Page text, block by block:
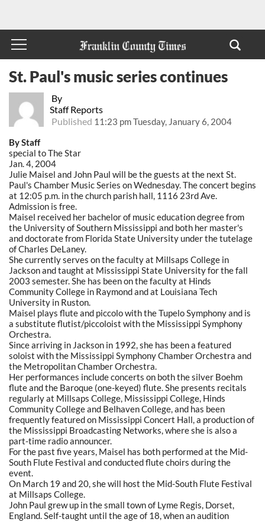
By
Staff Reports
Published 11:23 pm Tuesday, January 6, 2004
St. Paul's music series continues
By Staff
special to The Star
Jan. 4, 2004
Julie Maisel and John Paul will be the guests at the next St.
Paul's Chamber Music Series on Wednesday. The concert begins
at 12:05 p.m. in the church parish hall, 1116 23rd Ave.
Admission is free.
Maisel received her bachelor of music education degree from
the University of Southern Mississippi and both her master's
and doctorate from Florida State University under the tutelage
of Charles DeLaney.
She currently serves on the faculty at Millsaps College in
Jackson and taught at Mississippi State University for the fall
2003 semester. She has been on the faculty at Hinds
Community College in Raymond and at Louisiana Tech
University in Ruston.
Maisel plays flute and piccolo with the Tupelo Symphony and is
a substitute flutist/piccoloist with the Mississippi Symphony
Orchestra.
Since arriving in Jackson in 1992, she has been a featured
soloist with the Mississippi Symphony Chamber Orchestra and
the Metropolitan Chamber Orchestra.
Her performances include concerts on both the silver Boehm
flute and the Baroque (one-keyed) flute. She presents recitals
regularly at Millsaps College, Mississippi College, Hinds
Community College and Belhaven College, and has been
frequently featured on Mississippi Concert Hall, a production of
the Mississippi Broadcasting Networks, where she is also a
part-time radio announcer.
For the past five years, Maisel has both performed at the Mid-
South Flute Festival and conducted flute choirs during the
event.
On March 19 and 20, she will host the Mid-South Flute Festival
at Millsaps College.
John Paul grew up in the small town of Lyme Regis, Dorset,
England. Self-taught until the age of 18, when an audition